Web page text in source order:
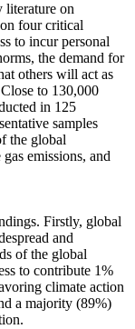
on
four critical
to incur personal
the demand for
others will act as
to 130,000
in 125
samples
the global
emissions, and
Firstly, global
and
of the global
to contribute 1%
climate action
a majority (89%)